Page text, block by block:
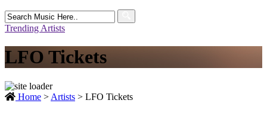
Search
for:
Trending Artists
LFO Tickets
Home > Artists > LFO Tickets